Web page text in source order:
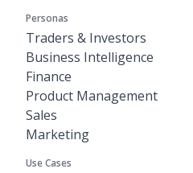
Personas
Traders & Investors
Business Intelligence
Finance
Product Management
Sales
Marketing
Use Cases